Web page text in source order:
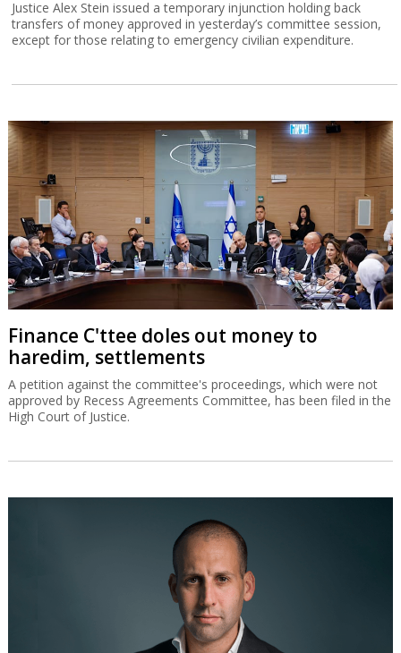
Justice Alex Stein issued a temporary injunction holding back
transfers of money approved in yesterday’s committee session,
except for those relating to emergency civilian expenditure.
Finance C'ttee doles out money to
haredim, settlements
A petition against the committee's proceedings, which were not
approved by Recess Agreements Committee, has been filed in the
High Court of Justice.